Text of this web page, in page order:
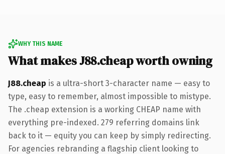
WHY THIS NAME
What makes J88.cheap worth owning
J88.cheap is a ultra-short 3-character name — easy to
type, easy to remember, almost impossible to mistype.
The .cheap extension is a working CHEAP name with
everything pre-indexed. 279 referring domains link
back to it — equity you can keep by simply redirecting.
For agencies rebranding a flagship client looking to